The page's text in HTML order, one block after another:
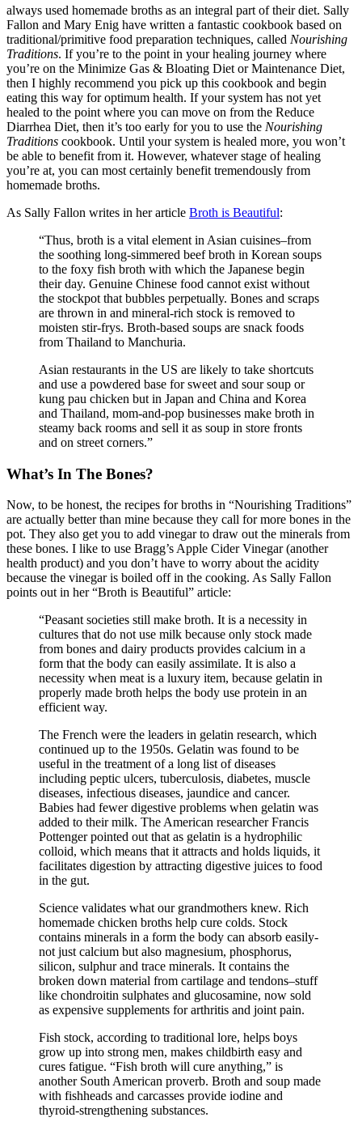
always used homemade broths as an integral part of their diet. Sally
Fallon and Mary Enig have written a fantastic cookbook based on
traditional/primitive food preparation techniques, called Nourishing
Traditions. If you’re to the point in your healing journey where
you’re on the Minimize Gas & Bloating Diet or Maintenance Diet,
then I highly recommend you pick up this cookbook and begin
eating this way for optimum health. If your system has not yet
healed to the point where you can move on from the Reduce
Diarrhea Diet, then it’s too early for you to use the Nourishing
Traditions cookbook. Until your system is healed more, you won’t
be able to benefit from it. However, whatever stage of healing
you’re at, you can most certainly benefit tremendously from
homemade broths.
As Sally Fallon writes in her article Broth is Beautiful:
“Thus, broth is a vital element in Asian cuisines–from
the soothing long-simmered beef broth in Korean soups
to the foxy fish broth with which the Japanese begin
their day. Genuine Chinese food cannot exist without
the stockpot that bubbles perpetually. Bones and scraps
are thrown in and mineral-rich stock is removed to
moisten stir-frys. Broth-based soups are snack foods
from Thailand to Manchuria.
Asian restaurants in the US are likely to take shortcuts
and use a powdered base for sweet and sour soup or
kung pau chicken but in Japan and China and Korea
and Thailand, mom-and-pop businesses make broth in
steamy back rooms and sell it as soup in store fronts
and on street corners.”
What’s In The Bones?
Now, to be honest, the recipes for broths in “Nourishing Traditions”
are actually better than mine because they call for more bones in the
pot. They also get you to add vinegar to draw out the minerals from
these bones. I like to use Bragg’s Apple Cider Vinegar (another
health product) and you don’t have to worry about the acidity
because the vinegar is boiled off in the cooking. As Sally Fallon
points out in her “Broth is Beautiful” article:
“Peasant societies still make broth. It is a necessity in
cultures that do not use milk because only stock made
from bones and dairy products provides calcium in a
form that the body can easily assimilate. It is also a
necessity when meat is a luxury item, because gelatin in
properly made broth helps the body use protein in an
efficient way.
The French were the leaders in gelatin research, which
continued up to the 1950s. Gelatin was found to be
useful in the treatment of a long list of diseases
including peptic ulcers, tuberculosis, diabetes, muscle
diseases, infectious diseases, jaundice and cancer.
Babies had fewer digestive problems when gelatin was
added to their milk. The American researcher Francis
Pottenger pointed out that as gelatin is a hydrophilic
colloid, which means that it attracts and holds liquids, it
facilitates digestion by attracting digestive juices to food
in the gut.
Science validates what our grandmothers knew. Rich
homemade chicken broths help cure colds. Stock
contains minerals in a form the body can absorb easily-
not just calcium but also magnesium, phosphorus,
silicon, sulphur and trace minerals. It contains the
broken down material from cartilage and tendons–stuff
like chondroitin sulphates and glucosamine, now sold
as expensive supplements for arthritis and joint pain.
Fish stock, according to traditional lore, helps boys
grow up into strong men, makes childbirth easy and
cures fatigue. “Fish broth will cure anything,” is
another South American proverb. Broth and soup made
with fishheads and carcasses provide iodine and
thyroid-strengthening substances.